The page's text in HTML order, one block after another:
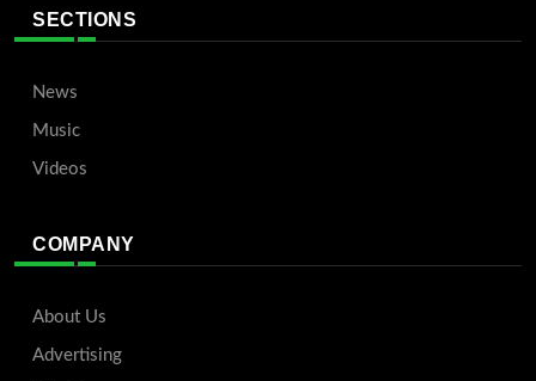
SECTIONS
News
Music
Videos
COMPANY
About Us
Advertising